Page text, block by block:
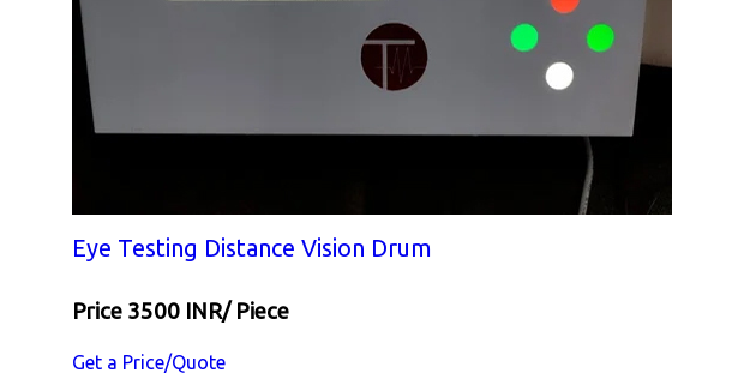
Eye Testing Distance Vision Drum
Price 3500 INR/ Piece
Get a Price/Quote